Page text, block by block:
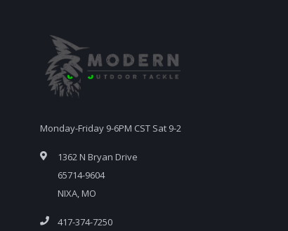
Monday-Friday 9-6PM CST Sat 9-2
1362 N Bryan Drive
65714-9604
NIXA, MO
417-374-7250